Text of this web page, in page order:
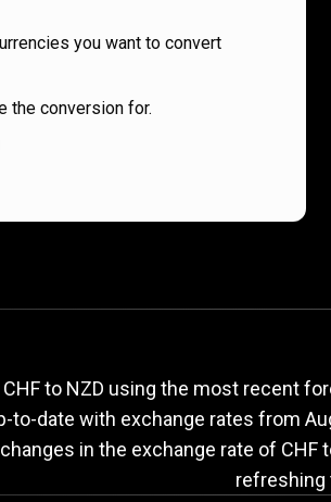
you want to convert
the conversion for.
CHF to
to NZD using the most recent
to-date with exchange rates from
in the exchange rate of
refreshing